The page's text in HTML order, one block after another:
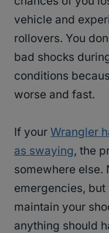
vehicle and
rollovers. You
bad shocks
conditions
worse and fast.
If your Wrangler
as swaying, the
somewhere else.
emergencies, but
maintain your
anything should